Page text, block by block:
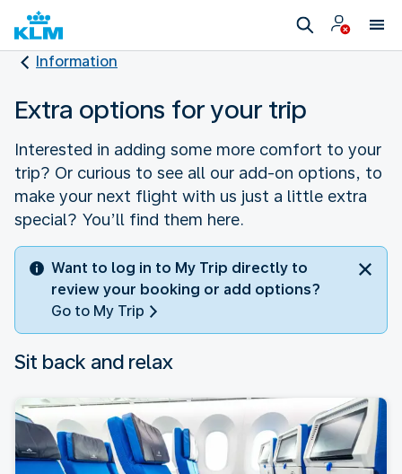
Information
Extra options for your trip
Interested in adding some more comfort to your
trip? Or curious to see all our add-on options, to
make your next flight with us just a little extra
special? You’ll find them here.
Want to log in to My Trip directly to
review your booking or add options?
Go to My Trip
Sit back and relax